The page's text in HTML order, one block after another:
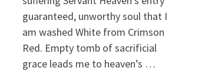
guaranteed, unworthy soul that I
am washed White from Crimson
Red. Empty tomb of sacrificial
grace leads me to heaven’s …